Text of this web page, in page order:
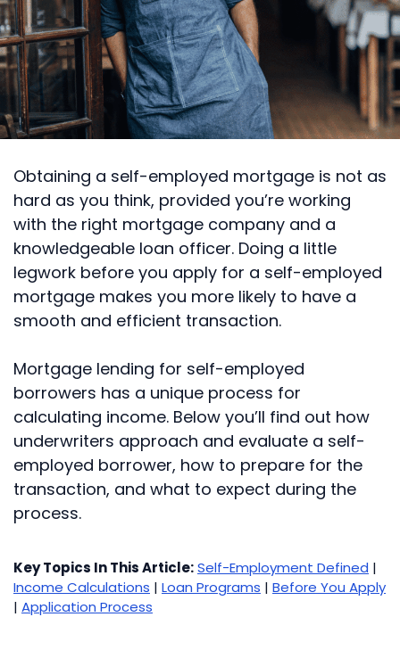
Obtaining a self-employed mortgage is not as
hard as you think, provided you’re working
with the right mortgage company and a
knowledgeable loan officer. Doing a little
legwork before you apply for a self-employed
mortgage makes you more likely to have a
smooth and efficient transaction.
Mortgage lending for self-employed
borrowers has a unique process for
calculating income. Below you’ll find out how
underwriters approach and evaluate a self-
employed borrower, how to prepare for the
transaction, and what to expect during the
process.
Key Topics In This Article:Self-Employment Defined |
Income Calculations | Loan Programs | Before You Apply
| Application Process